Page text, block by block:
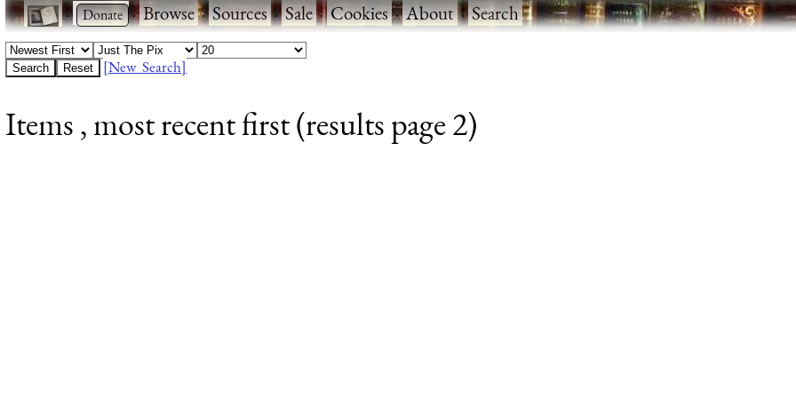
· ·Browse·Sources·Sale·Cookies·About·Search
[New Search]
Items , most recent first (results page 2)